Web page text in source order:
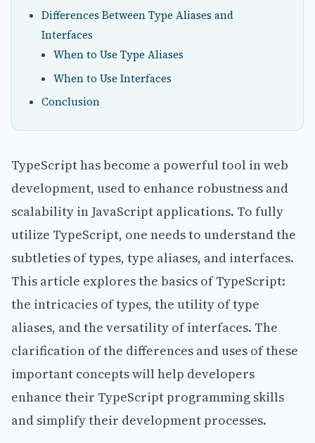
Differences Between Type Aliases and
Interfaces
When to Use Type Aliases
When to Use Interfaces
Conclusion
TypeScript has become a powerful tool in web
development, used to enhance robustness and
scalability in JavaScript applications. To fully
utilize TypeScript, one needs to understand the
subtleties of types, type aliases, and interfaces.
This article explores the basics of TypeScript:
the intricacies of types, the utility of type
aliases, and the versatility of interfaces. The
clarification of the differences and uses of these
important concepts will help developers
enhance their TypeScript programming skills
and simplify their development processes.